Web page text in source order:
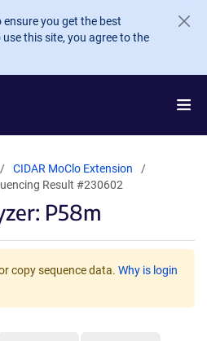
you get the best
this site, you agree to the
CIDAR MoClo Extension
Result #230602
P58m
copy sequence data. Why is login